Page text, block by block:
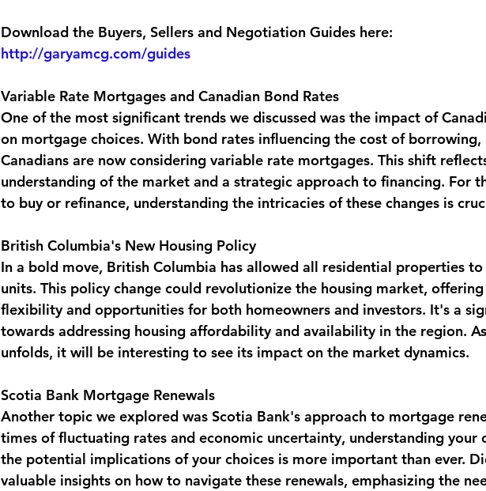
Download the Buyers, Sellers and Negotiation Guides here:
http://garyamcg.com/guides
Variable Rate Mortgages and Canadian Bond Rates
One of the most significant trends we discussed was the impact of
on mortgage choices. With bond rates influencing the cost of borrowing,
Canadians are now considering variable rate mortgages. This shift
understanding of the market and a strategic approach to financing. For
to buy or refinance, understanding the intricacies of these changes is
British Columbia's New Housing Policy
In a bold move, British Columbia has allowed all residential properties
units. This policy change could revolutionize the housing market,
flexibility and opportunities for both homeowners and investors. It's a
towards addressing housing affordability and availability in the region.
unfolds, it will be interesting to see its impact on the market dynamics.
Scotia Bank Mortgage Renewals
Another topic we explored was Scotia Bank's approach to mortgage
times of fluctuating rates and economic uncertainty, understanding your
the potential implications of your choices is more important than ever.
valuable insights on how to navigate these renewals, emphasizing the